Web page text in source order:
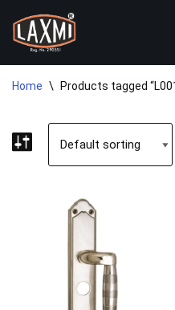
Skip
to
content
Home \ Products tagged